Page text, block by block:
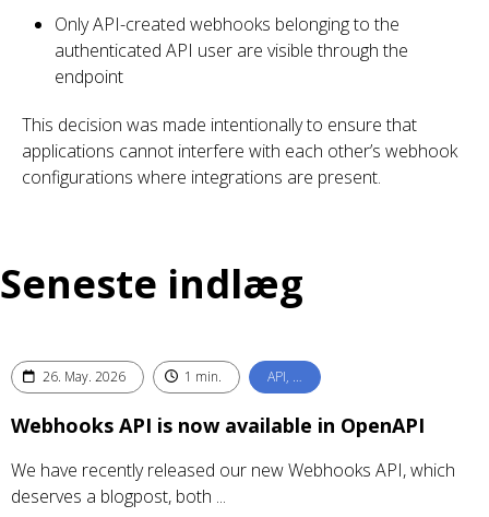
Only API-created webhooks belonging to the
authenticated API user are visible through the
endpoint
This decision was made intentionally to ensure that
applications cannot interfere with each other’s webhook
configurations where integrations are present.
Seneste indlæg
26. May. 2026 1 min. API, …
Webhooks API is now available in OpenAPI
We have recently released our new Webhooks API, which
deserves a blogpost, both ...